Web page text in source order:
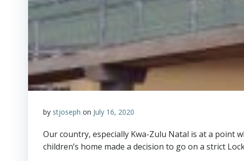
by stjoseph on July 16, 2020
Our country, especially Kwa-Zulu Natal is at a
children’s home made a decision to go on a strict